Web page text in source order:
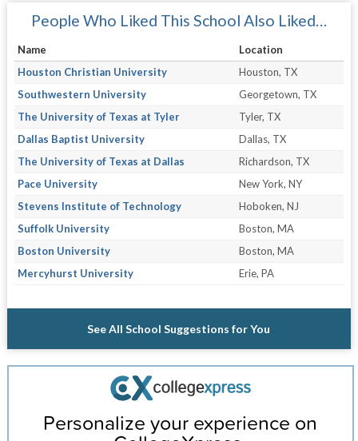
People Who Liked This School Also Liked…
Name
Location
Houston Christian University
Houston, TX
Southwestern University
Georgetown, TX
The University of Texas at Tyler
Tyler, TX
Dallas Baptist University
Dallas, TX
The University of Texas at Dallas
Richardson, TX
Pace University
New York, NY
Stevens Institute of Technology
Hoboken, NJ
Suffolk University
Boston, MA
Boston University
Boston, MA
Mercyhurst University
Erie, PA
See All School Suggestions for You
Personalize your experience on